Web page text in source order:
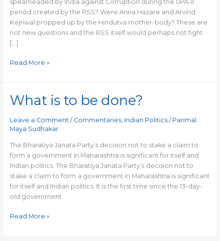
spearheaded by India against Corruption during the UPA-II
period created by the RSS? Were Anna Hazare and Arvind
Kejriwal propped up by the Hindutva mother-body? These are
not new questions and the RSS itself would perhaps not fight
[…]
Read More »
What is to be done?
Leave a Comment / Commentaries, Indian Politics/ Parimal
Maya Sudhakar
The Bharatiya Janata Party’s decision not to stake a claim to
form a government in Maharashtra is significant for itself and
Indian politics. The Bharatiya Janata Party’s decision not to
stake a claim to form a government in Maharashtra is significant
for itself and Indian politics. It is the first time since the 13-day-
old government
What
is
to
be
Read More »